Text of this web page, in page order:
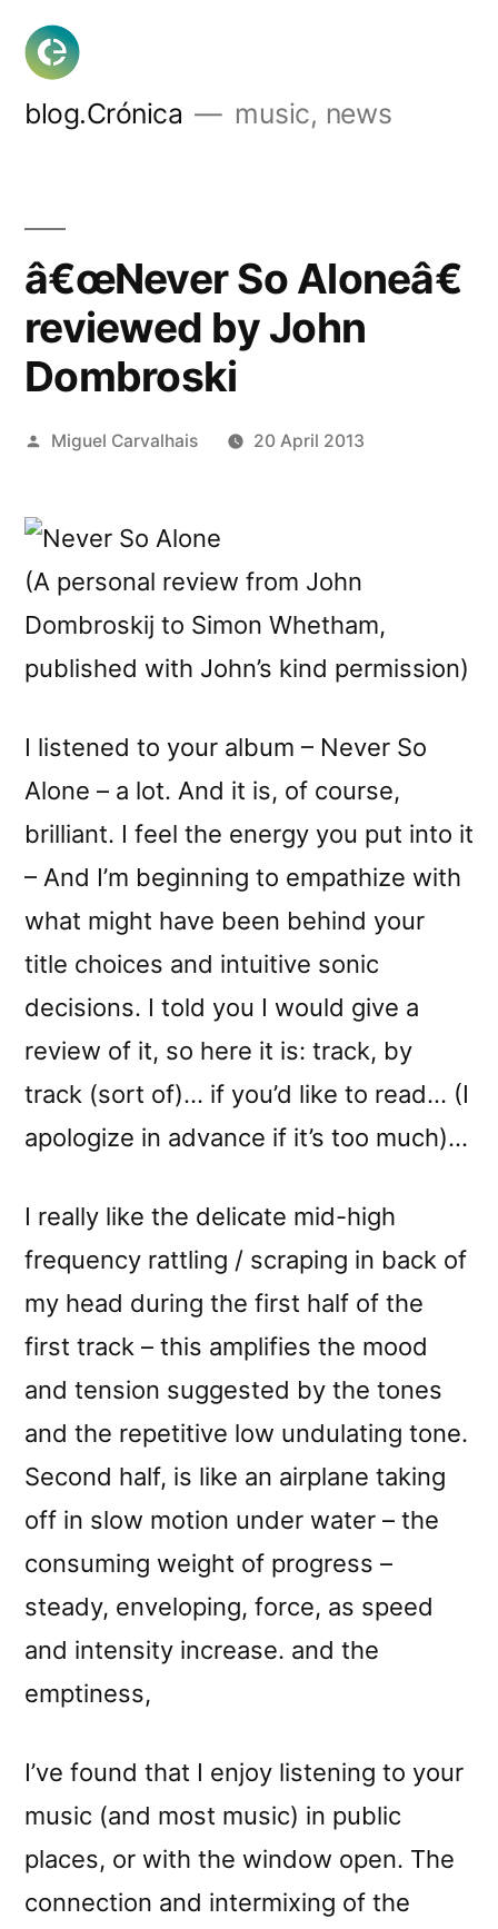
Skip
content
blog.Crónica music, news
â€œNever So Aloneâ€
reviewed by John
Dombroski
Posted
Miguel Carvalhais 20 April 2013
(A personal review from John
Dombroskij to Simon Whetham,
published with John’s kind permission)
I listened to your album – Never So
Alone – a lot. And it is, of course,
brilliant. I feel the energy you put into it
– And I’m beginning to empathize with
what might have been behind your
title choices and intuitive sonic
decisions. I told you I would give a
review of it, so here it is: track, by
track (sort of)… if you’d like to read… (I
apologize in advance if it’s too much)…
I really like the delicate mid-high
frequency rattling / scraping in back of
my head during the first half of the
first track – this amplifies the mood
and tension suggested by the tones
and the repetitive low undulating tone.
Second half, is like an airplane taking
off in slow motion under water – the
consuming weight of progress –
steady, enveloping, force, as speed
and intensity increase. and the
emptiness,
I’ve found that I enjoy listening to your
music (and most music) in public
places, or with the window open. The
connection and intermixing of the